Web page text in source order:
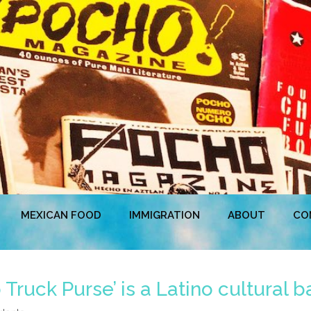
MEXICAN FOOD IMMIGRATION ABOUT
Truck Purse’ is a Latino cultural